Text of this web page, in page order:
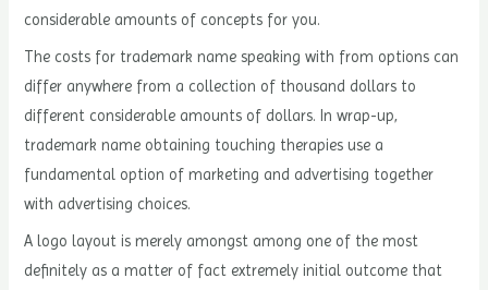
considerable amounts of concepts for you.
The costs for trademark name speaking with from options can
differ anywhere from a collection of thousand dollars to
different considerable amounts of dollars. In wrap-up,
trademark name obtaining touching therapies use a
fundamental option of marketing and advertising together
with advertising choices.
A logo layout is merely amongst among one of the most
definitely as a matter of fact extremely initial outcome that